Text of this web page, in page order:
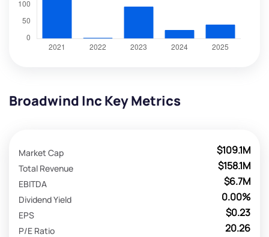
Broadwind Inc Key Metrics
$109.1M
Market Cap
$158.1M
Total Revenue
$6.7M
EBITDA
0.00%
Dividend Yield
$0.23
EPS
20.26
P/E Ratio